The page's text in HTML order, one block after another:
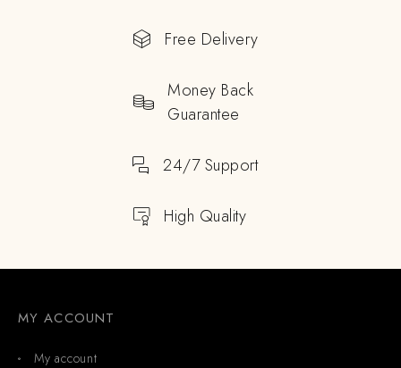
Free Delivery
Money Back
Guarantee
24/7 Support
High Quality
MY ACCOUNT
My account